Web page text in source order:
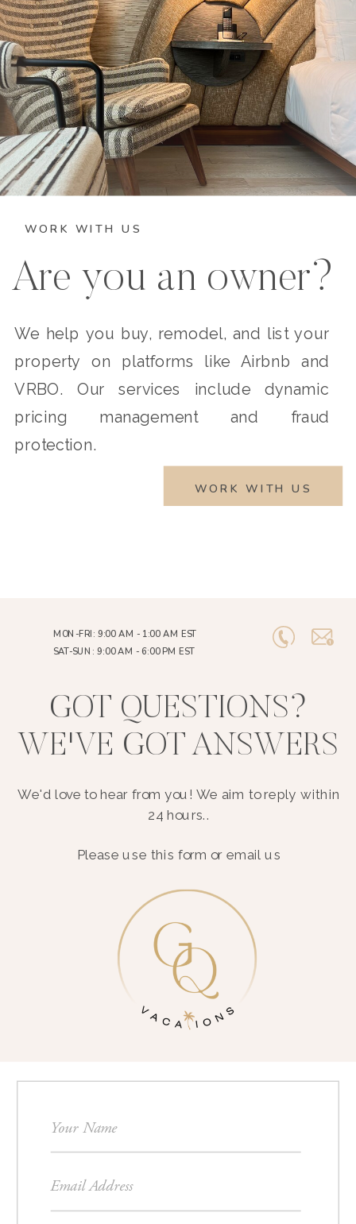
WORK WITH US
Are you an owner?
We help you buy, remodel, and list your
property on platforms like Airbnb and
VRBO. Our services include dynamic
pricing management and fraud
protection.
WORK WITH US
MON-FRI: 9:00 AM - 1:00 AM EST
SAT-SUN: 9:00 AM - 6:00 PM EST
We'd love to hear from you! We aim to reply within
24 hours..
Please use this form or email us
GOT QUESTIONS?
WE'VE GOT ANSWERS